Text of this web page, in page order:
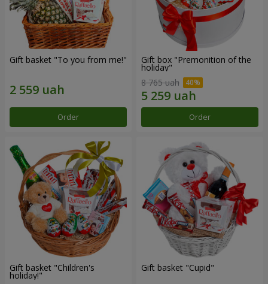
Gift basket "To you from me!"
Order
Gift box "Premonition of the
holiday"
8 765 uah
Order
Gift basket "Children's
holiday!"
Gift basket "Cupid"